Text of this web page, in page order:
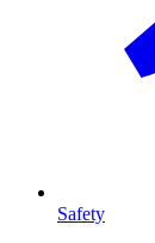
Safety